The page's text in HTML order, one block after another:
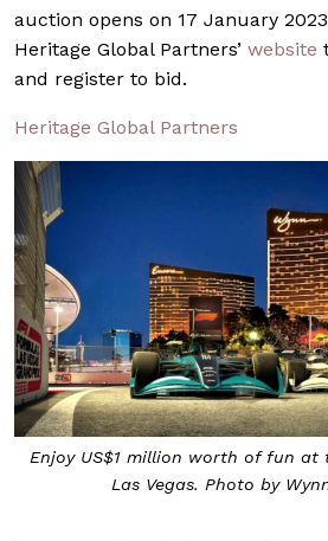
auction opens on 17 January
Heritage Global Partners’ website
and register to bid.
Heritage Global Partners
Enjoy US$1 million worth of fun at
Las Vegas. Photo by